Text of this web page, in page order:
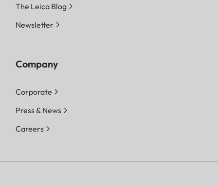
The Leica Blog
Newsletter
Company
Corporate
Press & News
Careers